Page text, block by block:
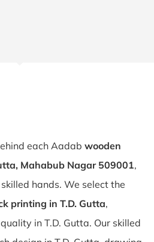
each Aadab wooden
Mahabub Nagar 509001,
hands. We select the
printing in T.D. Gutta,
in T.D. Gutta. Our skilled